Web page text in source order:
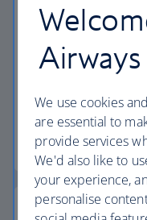
The highest
flight.
Discover the
Airways
We use cookies
are essential to
provide services
We'd also like to
your experience,
personalise